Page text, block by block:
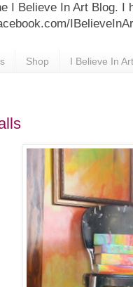
I Believe In Art Blog. I
Shop I Believe In